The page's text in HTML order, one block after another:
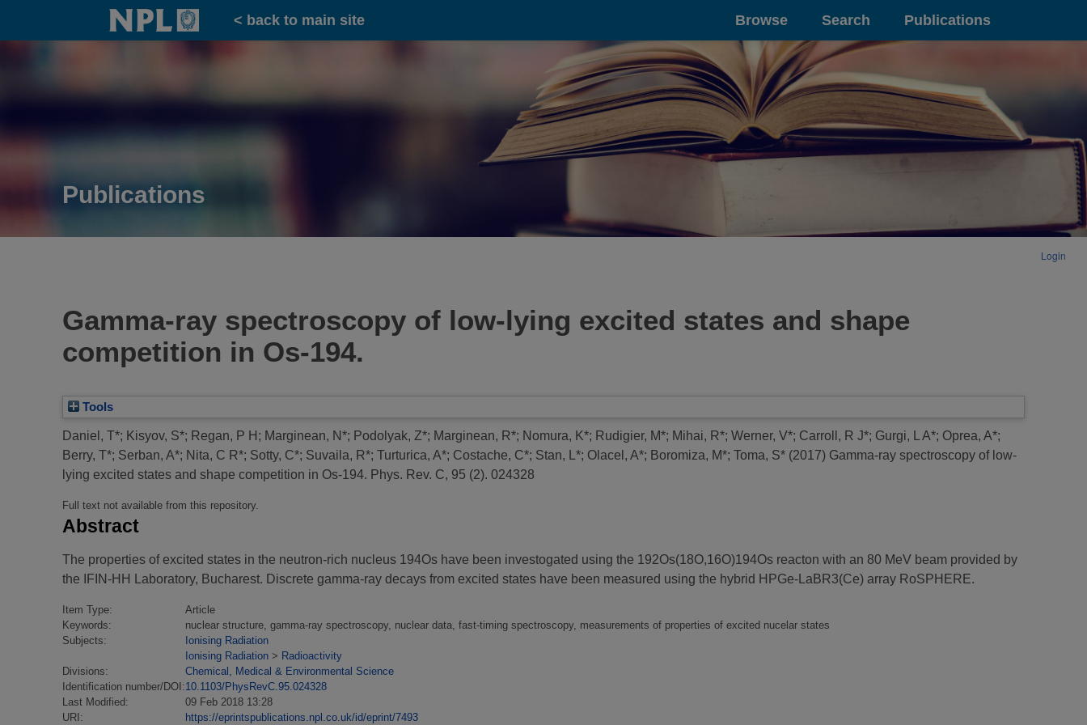
Home
< back to main site Browse Search Publications
Publications
Login
Gamma-ray spectroscopy of low-lying excited states and shape
competition in Os-194.
Tools
Daniel, T*; Kisyov, S*; Regan, P H ; Marginean, N*; Podolyak, Z*; Marginean, R*; Nomura, K*; Rudigier, M*; Mihai, R*; Werner, V*; Carroll, R J*; Gurgi, L A*; Oprea, A*;
Berry, T*; Serban, A*; Nita, C R*; Sotty, C*; Suvaila, R*; Turturica, A*; Costache, C*; Stan, L*; Olacel, A*; Boromiza, M*; Toma, S* (2017) Gamma-ray spectroscopy of low-
lying excited states and shape competition in Os-194. Phys. Rev. C, 95 (2). 024328
Full text not available from this repository.
Abstract
The properties of excited states in the neutron-rich nucleus 194Os have been investogated using the 192Os(18O,16O)194Os reacton with an 80 MeV beam provided by
the IFIN-HH Laboratory, Bucharest. Discrete gamma-ray decays from excited states have been measured using the hybrid HPGe-LaBR3(Ce) array RoSPHERE.
Item Type:
Article
Keywords:
nuclear structure, gamma-ray spectroscopy, nuclear data, fast-timing spectroscopy, measurements of properties of excited nucelar states
Subjects:
Ionising Radiation
Ionising Radiation > Radioactivity
Divisions:
Chemical, Medical & Environmental Science
Identification number/DOI:10.1103/PhysRevC.95.024328
Last Modified:
09 Feb 2018 13:28
URI:
https://eprintspublications.npl.co.uk/id/eprint/7493